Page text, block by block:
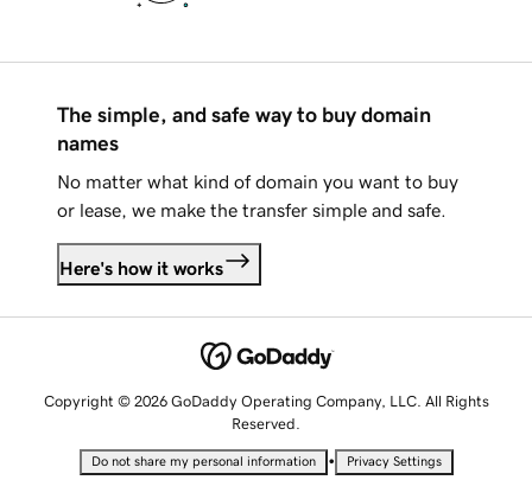
The simple, and safe way to buy domain
names
No matter what kind of domain you want to buy
or lease, we make the transfer simple and safe.
Here's how it works
Copyright © 2026 GoDaddy Operating Company, LLC. All Rights
Reserved.
Do not share my personal information • Privacy Settings